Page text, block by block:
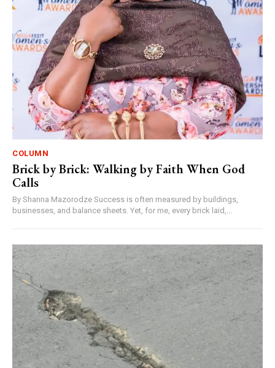
COLUMN
Brick by Brick: Walking by Faith When God
Calls
By Shanna Mazorodze Success is often measured by buildings,
businesses, and balance sheets. Yet, for me, every brick laid,...